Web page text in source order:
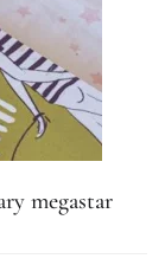
megastar